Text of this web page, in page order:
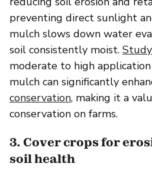
preventing direct sunlight
mulch slows down water
soil consistently moist.
moderate to high
mulch can significantly
conservation, making it a
conservation on farms.
3. Cover crops for
soil health